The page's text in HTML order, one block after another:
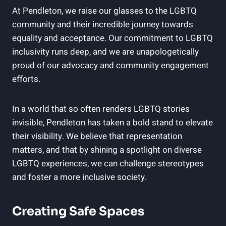
At Pendleton, we raise our glasses to the LGBTQ
community and their incredible journey towards
equality and acceptance. Our commitment to LGBTQ
inclusivity runs deep, and we are unapologetically
proud of our advocacy and community engagement
efforts.
In a world that so often renders LGBTQ stories
invisible, Pendleton has taken a bold stand to elevate
their visibility. We believe that representation
matters, and that by shining a spotlight on diverse
LGBTQ experiences, we can challenge stereotypes
and foster a more inclusive society.
Creating Safe Spaces